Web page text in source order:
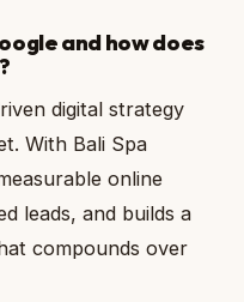
and how does
digital strategy
With Bali Spa
online
leads, and builds a
compounds over